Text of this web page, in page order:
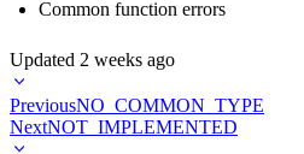
Common function errors
Updated 2 weeks ago
PreviousNO_COMMON_TYPE
NextNOT_IMPLEMENTED